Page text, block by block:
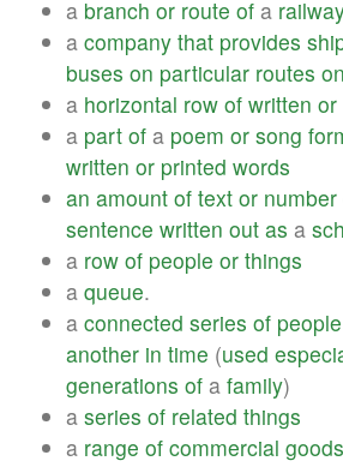
a branch or route of a
a company that provides
buses on particular routes on
a horizontal row of written or
a part of a poem or song
written or printed words
an amount of text or number
sentence written out as a
a row of people or things
a queue.
a connected series of people
another in time (used
generations of a family)
a series of related things
a range of commercial goods